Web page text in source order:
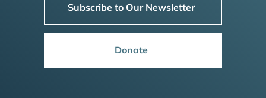
Subscribe to Our Newsletter
Donate